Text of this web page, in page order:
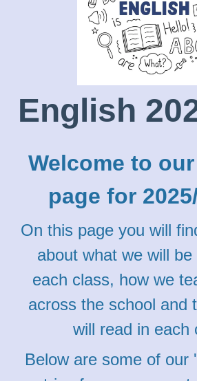
English
Welcome to
page for
On this page you will
about what we will be
each class, how we
across the school and
will read in each
Below are some of our